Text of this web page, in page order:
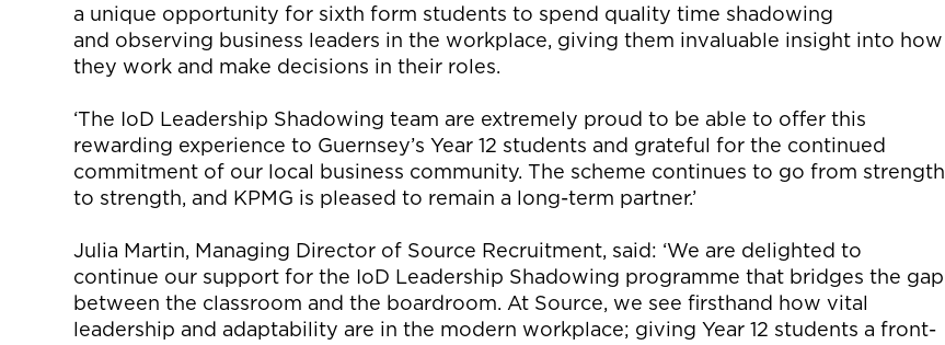
a unique opportunity for sixth form students to spend quality time shadowing
and observing business leaders in the workplace, giving them invaluable insight into how
they work and make decisions in their roles.
‘The IoD Leadership Shadowing team are extremely proud to be able to offer this
rewarding experience to Guernsey’s Year 12 students and grateful for the continued
commitment of our local business community. The scheme continues to go from strength
to strength, and KPMG is pleased to remain a long-term partner.’
Julia Martin, Managing Director of Source Recruitment, said: ‘We are delighted to
continue our support for the IoD Leadership Shadowing programme that bridges the gap
between the classroom and the boardroom. At Source, we see firsthand how vital
leadership and adaptability are in the modern workplace; giving Year 12 students a front-